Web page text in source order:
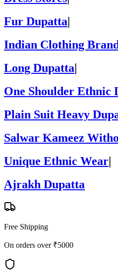
Fur Dupatta
Indian Clothing
Long Dupatta|
One Shoulder Ethnic
Plain Suit Heavy
Salwar Kameez
Unique Ethnic Wear|
Ajrakh Dupatta
Free Shipping
On orders over ₹5000